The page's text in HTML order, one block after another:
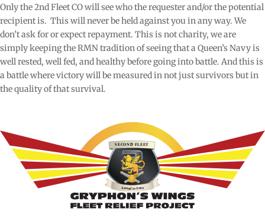
Only the 2nd Fleet CO will see who the requester and/or the potential
recipient is. This will never be held against you in any way. We
don’t ask for or expect repayment. This is not charity, we are
simply keeping the RMN tradition of seeing that a Queen’s Navy is
well rested, well fed, and healthy before going into battle. And this is
a battle where victory will be measured in not just survivors but in
the quality of that survival.